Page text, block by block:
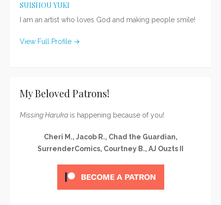
SUISHOU YUKI
I am an artist who loves God and making people smile!
View Full Profile →
My Beloved Patrons!
Missing Haruka is happening because of you!
Cheri M., Jacob R., Chad the Guardian,
SurrenderComics, Courtney B., AJ Ouzts II